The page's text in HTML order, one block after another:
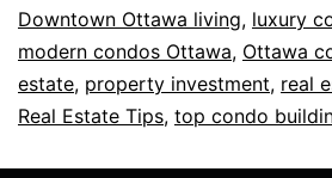
Downtown Ottawa living, luxury
modern condos Ottawa, Ottawa
estate, property investment, real
Real Estate Tips, top condo